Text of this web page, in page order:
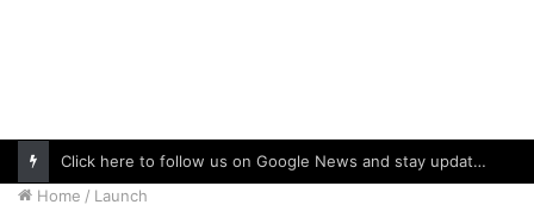
Click here to follow us on Google News and stay updated with the latest in automotive world.
Home / Launch